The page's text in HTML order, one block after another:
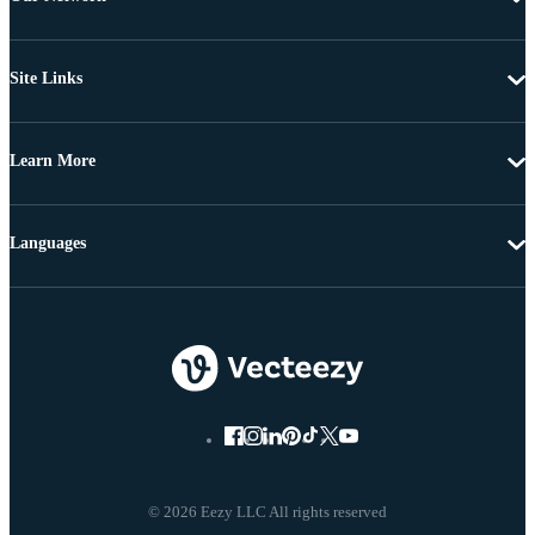
Site Links
Learn More
© 2026 Eezy LLC All rights reserved
Languages